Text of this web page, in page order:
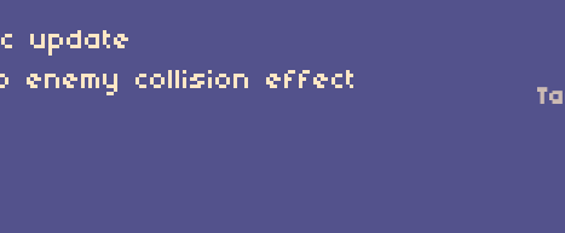
update
enemy collision effect